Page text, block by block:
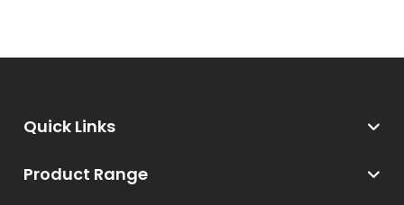
Product Range
Quick Links